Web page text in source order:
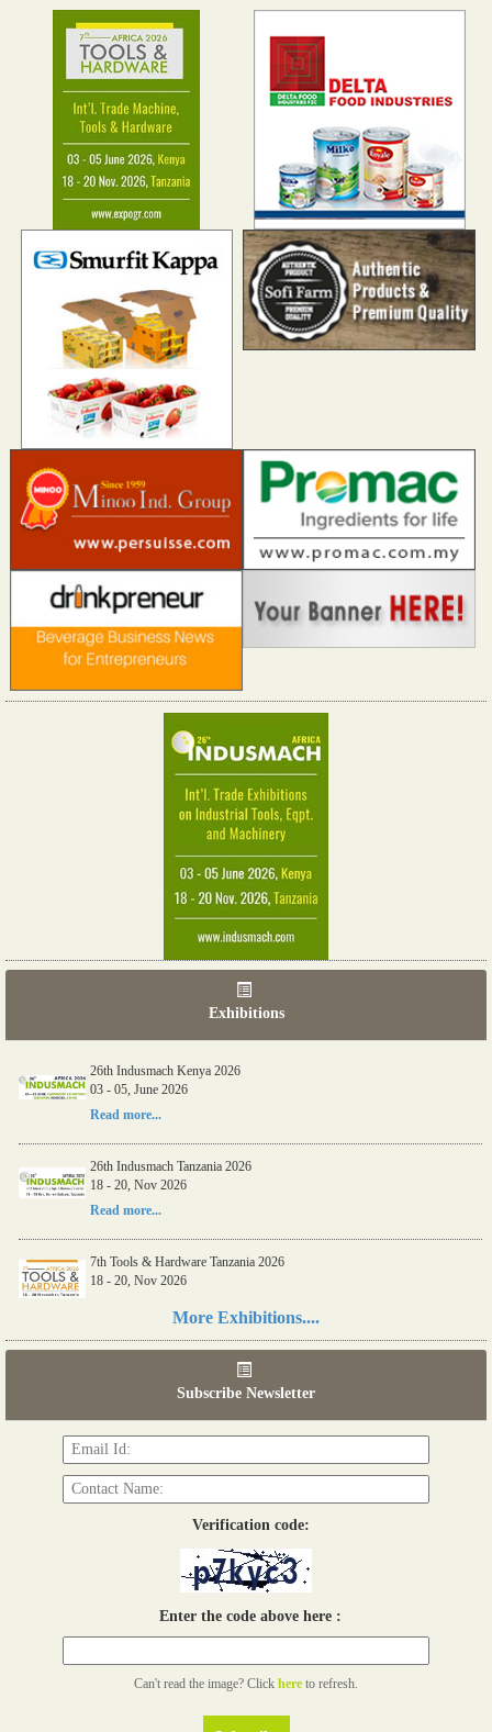
Exhibitions
26th Indusmach Kenya 2026
03 - 05, June 2026
Read more...
26th Indusmach Tanzania 2026
18 - 20, Nov 2026
Read more...
7th Tools & Hardware Tanzania 2026
18 - 20, Nov 2026
More Exhibitions....
Subscribe Newsletter
Verification code:
Enter the code above here :
Can't read the image? Click here to refresh.